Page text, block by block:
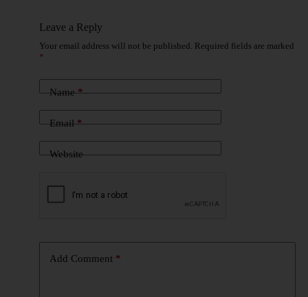
Leave a Reply
Your email address will not be published. Required fields are marked
*
Name*
Email*
Website
Add Comment*